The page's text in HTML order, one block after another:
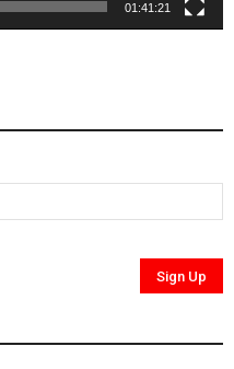
01:41:21